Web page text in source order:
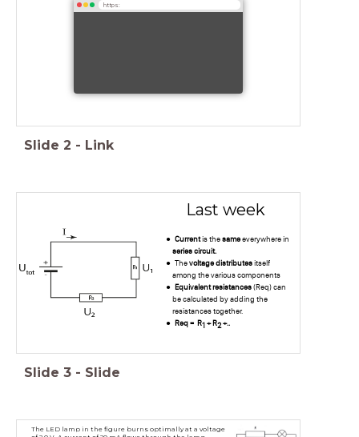
https:
Slide 2 - Link
Last week
Currentis thesameeverywhere in
series circuit.
Thevoltage distributesitself
among the various components
Equivalent resistances(Req) can
be calculated by adding the
resistances together.
Req = R1+ R2+..
Slide 3 - Slide
The LED lamp in the figure burns optimally at a voltage